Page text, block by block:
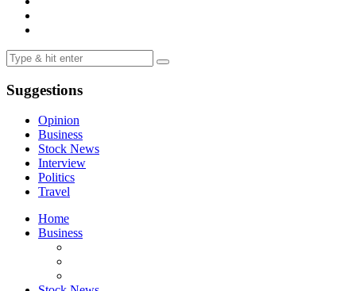
Suggestions
Opinion
Business
Stock News
Interview
Politics
Travel
Home
Business